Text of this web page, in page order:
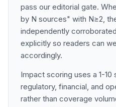
pass our editorial gate.
by N sources" with N≥2,
independently
explicitly so readers can
accordingly.
Impact scoring uses a 1-
regulatory, financial, and
rather than coverage